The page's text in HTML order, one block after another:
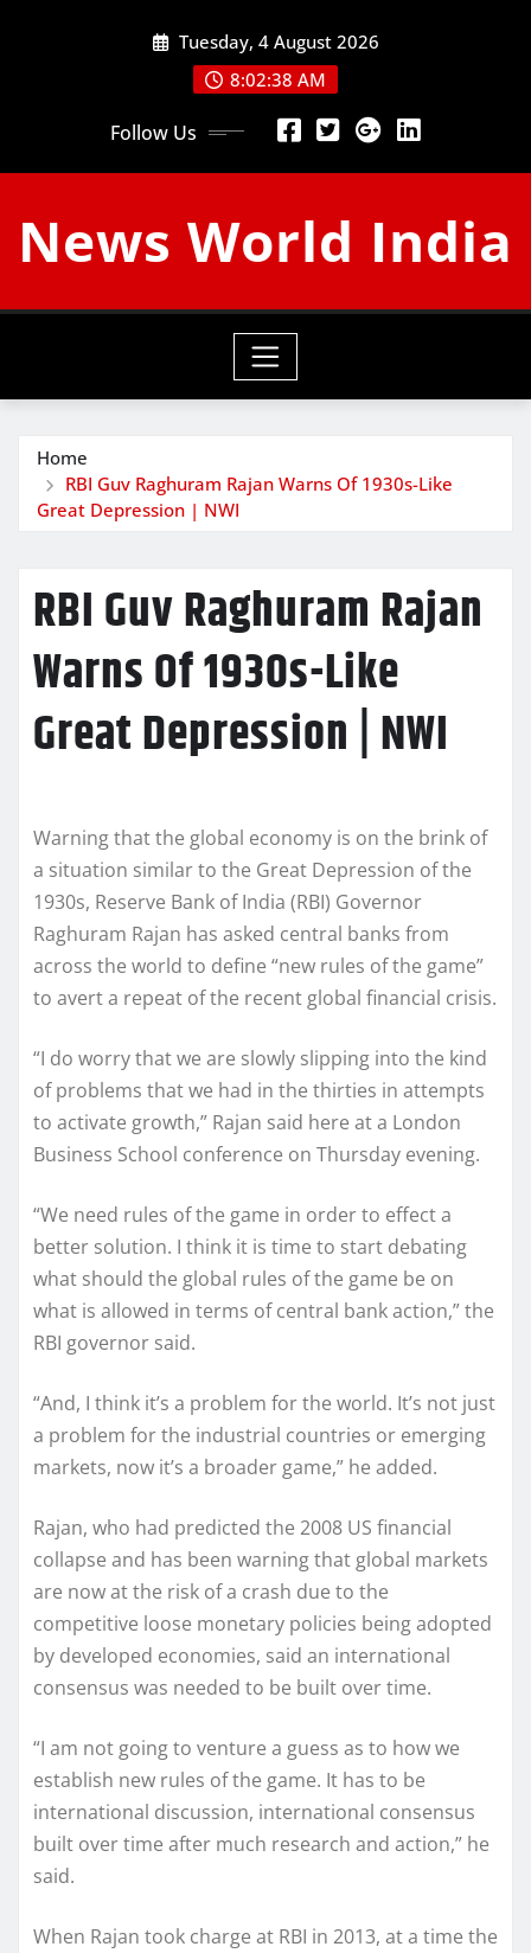
Tuesday, 4 August 2026
8:02:39 AM
Follow Us
News World India
Home
RBI Guv Raghuram Rajan Warns Of 1930s-Like
Great Depression | NWI
RBI Guv Raghuram Rajan
Warns Of 1930s-Like
Great Depression | NWI
Warning that the global economy is on the brink of
a situation similar to the Great Depression of the
1930s, Reserve Bank of India (RBI) Governor
Raghuram Rajan has asked central banks from
across the world to define “new rules of the game”
to avert a repeat of the recent global financial crisis.
“I do worry that we are slowly slipping into the kind
of problems that we had in the thirties in attempts
to activate growth,” Rajan said here at a London
Business School conference on Thursday evening.
“We need rules of the game in order to effect a
better solution. I think it is time to start debating
what should the global rules of the game be on
what is allowed in terms of central bank action,” the
RBI governor said.
“And, I think it’s a problem for the world. It’s not just
a problem for the industrial countries or emerging
markets, now it’s a broader game,” he added.
Rajan, who had predicted the 2008 US financial
collapse and has been warning that global markets
are now at the risk of a crash due to the
competitive loose monetary policies being adopted
by developed economies, said an international
consensus was needed to be built over time.
“I am not going to venture a guess as to how we
establish new rules of the game. It has to be
international discussion, international consensus
built over time after much research and action,” he
said.
When Rajan took charge at RBI in 2013, at a time the